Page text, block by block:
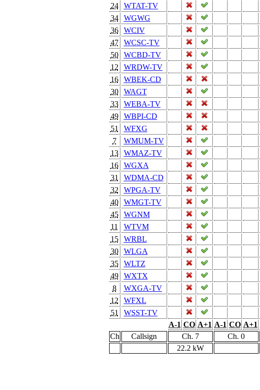
24
WTAT-TV
34
WGWG
36
WCIV
47
WCSC-TV
50
WCBD-TV
12
WRDW-TV
16
WBEK-CD
30
WAGT
33
WEBA-TV
49
WBPI-CD
51
WFXG
7
WMUM-TV
13
WMAZ-TV
16
WGXA
31
WDMA-CD
32
WPGA-TV
40
WMGT-TV
45
WGNM
11
WTVM
15
WRBL
30
WLGA
35
WLTZ
49
WXTX
8
WXGA-TV
12
WFXL
51
WSST-TV
A-1 CO A+1 A-1 CO A+1
Ch
Callsign Ch. 7 Ch. 0
22.2 kW